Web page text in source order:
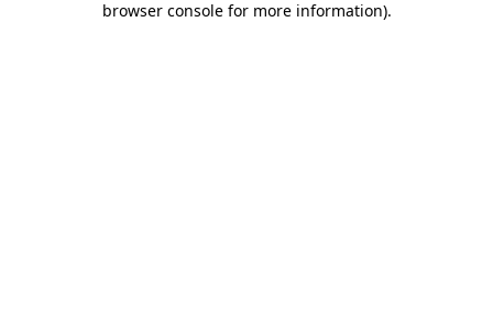
browser console for more information).